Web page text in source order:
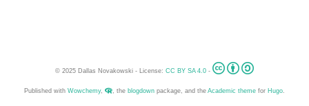
© 2025 Dallas Novakowski - License: CC BY SA 4.0 -
Published with Wowchemy, , the blogdown package, and the Academic theme for Hugo.